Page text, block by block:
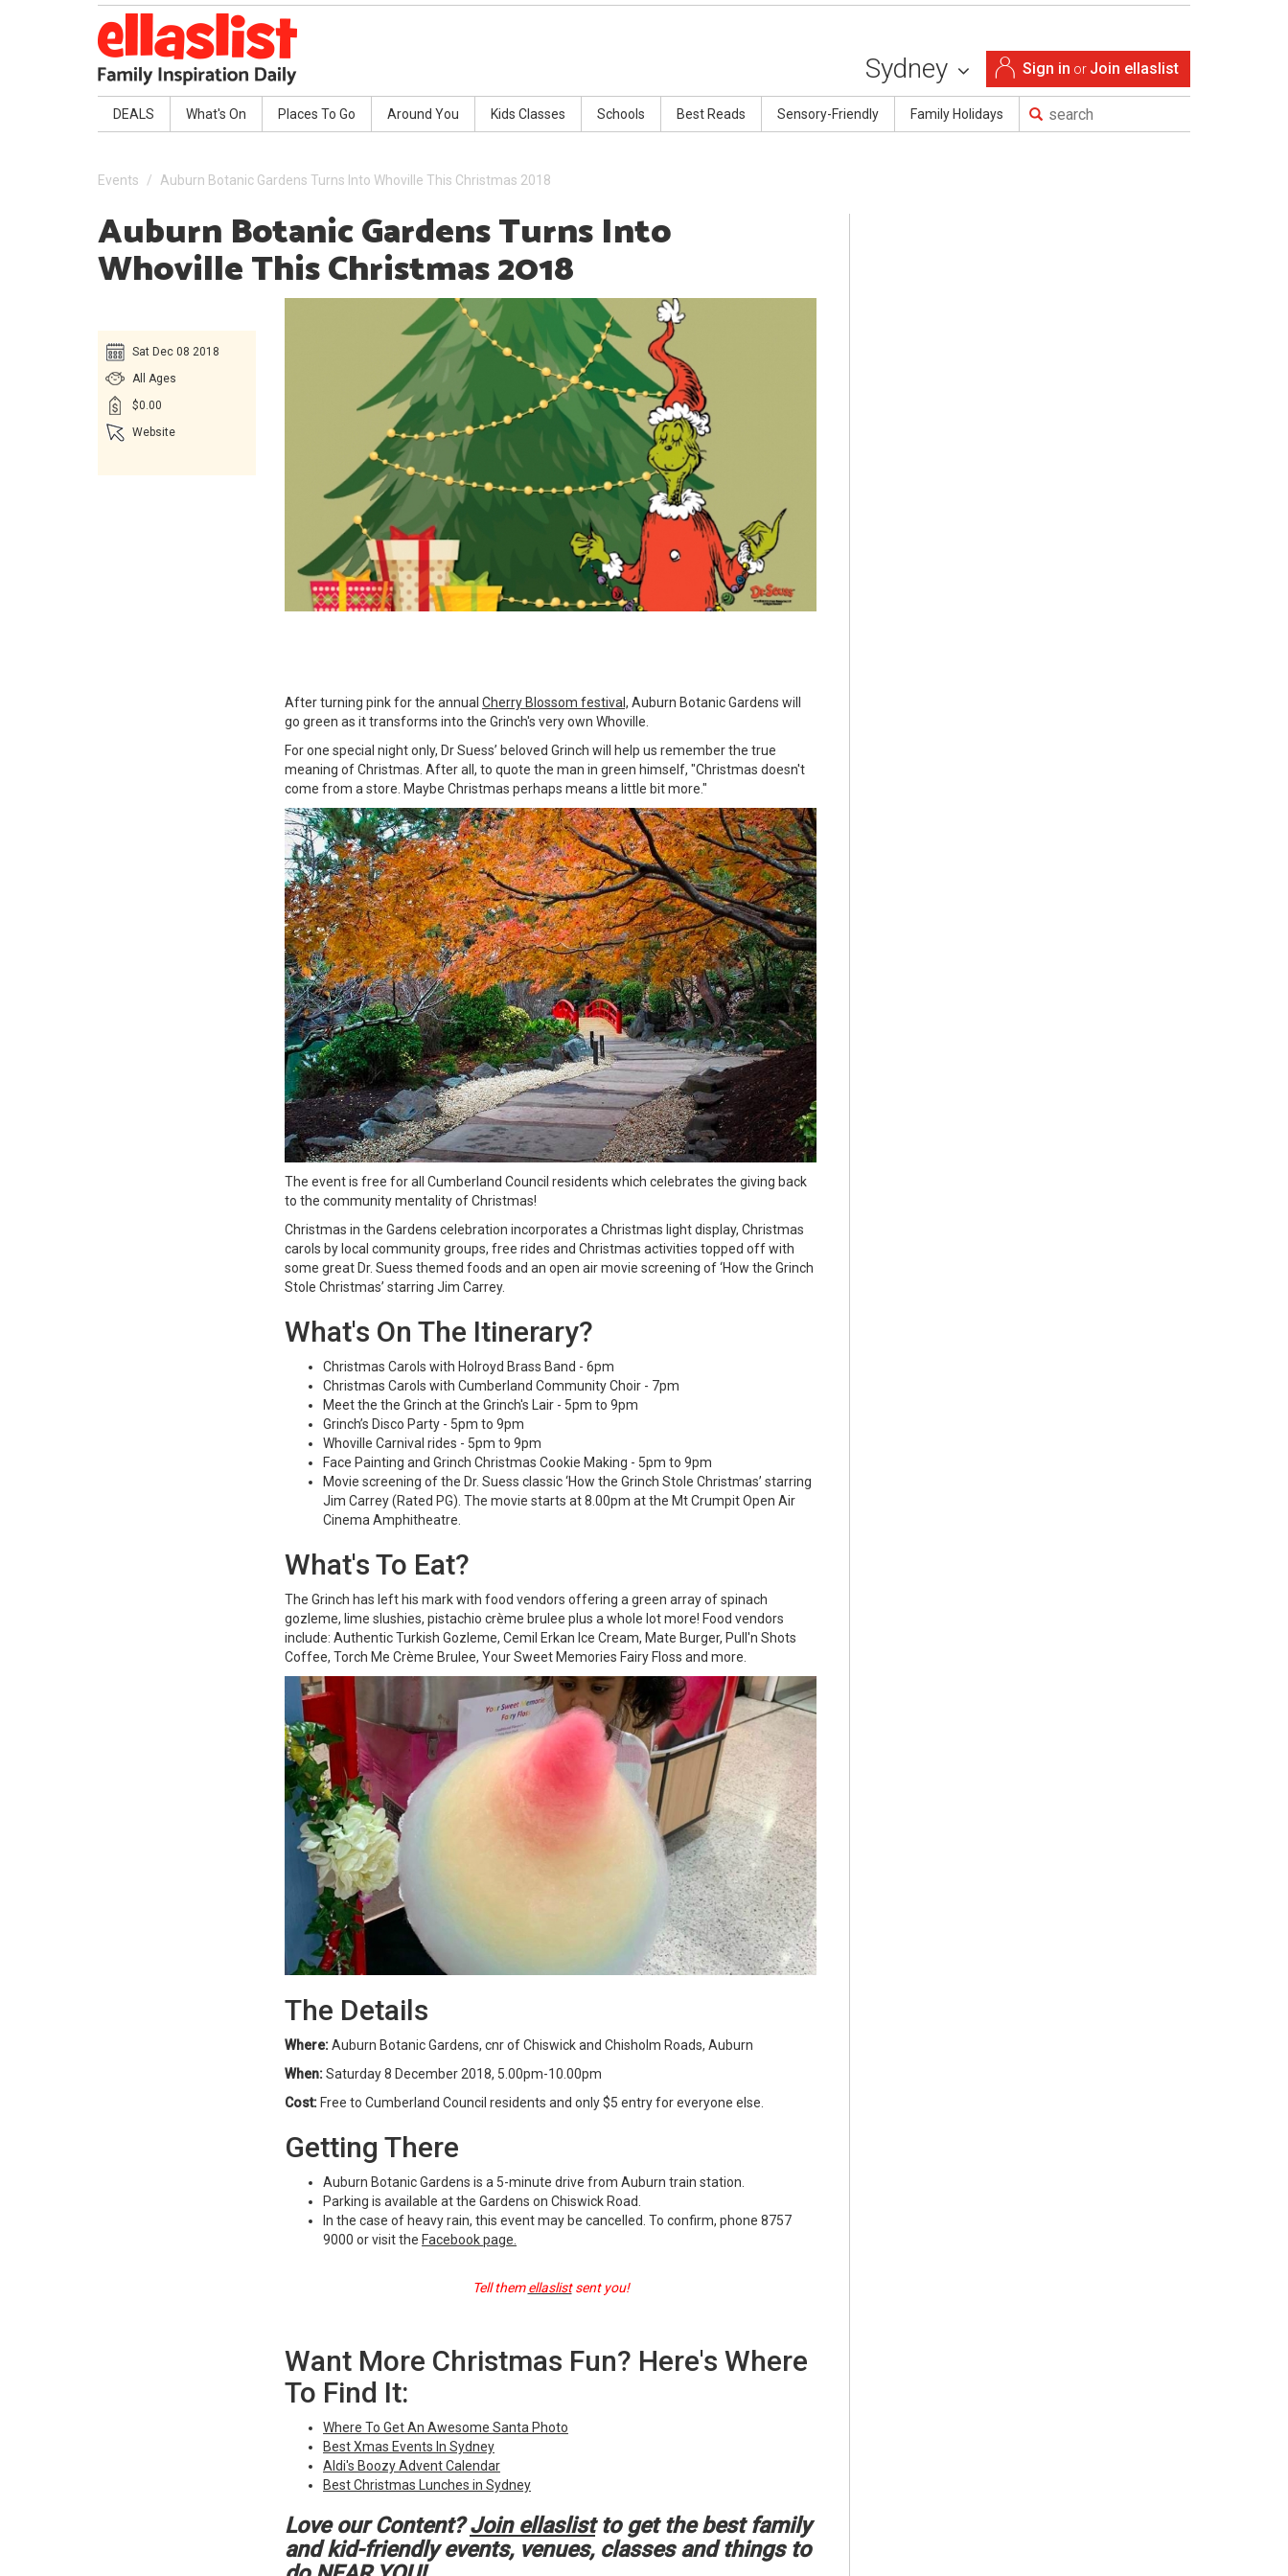
Sign in or Join ellaslist
Sydney
DEALS What's On Places To Go Around You Kids Classes Schools Best Reads Sensory-Friendly Family Holidays
Events Auburn Botanic Gardens Turns Into Whoville This Christmas 2018
Auburn Botanic Gardens Turns Into
Whoville This Christmas 2018
Sat Dec 08 2018
All Ages
$0.00
Website
After turning pink for the annual Cherry Blossom festival, Auburn Botanic Gardens will
go green as it transforms into the Grinch's very own Whoville.
For one special night only, Dr Suess’ beloved Grinch will help us remember the true
meaning of Christmas. After all, to quote the man in green himself, "Christmas doesn't
come from a store. Maybe Christmas perhaps means a little bit more."
The event is free for all Cumberland Council residents which celebrates the giving back
to the community mentality of Christmas!
Christmas in the Gardens celebration incorporates a Christmas light display, Christmas
carols by local community groups, free rides and Christmas activities topped off with
some great Dr. Suess themed foods and an open air movie screening of ‘How the Grinch
Stole Christmas’ starring Jim Carrey.
What's On The Itinerary?
Christmas Carols with Holroyd Brass Band - 6pm
Christmas Carols with Cumberland Community Choir - 7pm
Meet the the Grinch at the Grinch's Lair - 5pm to 9pm
Grinch’s Disco Party - 5pm to 9pm
Whoville Carnival rides - 5pm to 9pm
Face Painting and Grinch Christmas Cookie Making - 5pm to 9pm
Movie screening of the Dr. Suess classic ‘How the Grinch Stole Christmas’ starring
Jim Carrey (Rated PG). The movie starts at 8.00pm at the Mt Crumpit Open Air
Cinema Amphitheatre.
What's To Eat?
The Grinch has left his mark with food vendors offering a green array of spinach
gozleme, lime slushies, pistachio crème brulee plus a whole lot more! Food vendors
include: Authentic Turkish Gozleme, Cemil Erkan Ice Cream, Mate Burger, Pull'n Shots
Coffee, Torch Me Crème Brulee, Your Sweet Memories Fairy Floss and more.
The Details
Where:Auburn Botanic Gardens, cnr of Chiswick and Chisholm Roads, Auburn
When:Saturday 8 December 2018, 5.00pm-10.00pm
Cost: Free to Cumberland Council residents and only $5 entry for everyone else.
Getting There
Auburn Botanic Gardens is a 5-minute drive from Auburn train station.
Parking is available at the Gardens on Chiswick Road.
In the case of heavy rain, this event may be cancelled. To confirm, phone 8757
9000 or visit the Facebook page.
Tell themellaslistsent you!
Want More Christmas Fun? Here's Where
To Find It:
Where To Get An Awesome Santa Photo
Best Xmas Events In Sydney
Aldi's Boozy Advent Calendar
Best Christmas Lunches in Sydney
Love our Content?Join ellaslistto get the best family
and kid-friendly events, venues, classes and things to